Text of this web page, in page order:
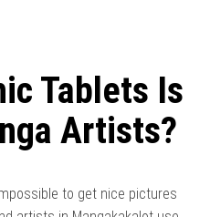
Tablets Is
Artists?
to get nice pictures